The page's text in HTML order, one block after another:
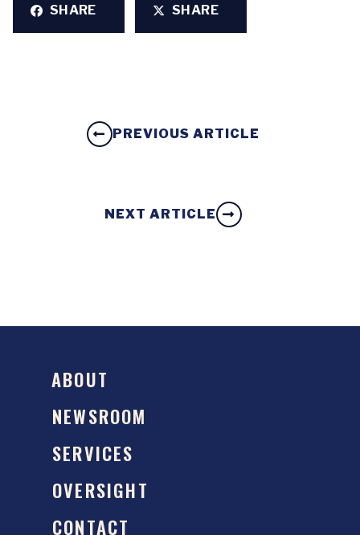
SHARE SHARE
PREVIOUS ARTICLE
NEXT ARTICLE
ABOUT
NEWSROOM
SERVICES
OVERSIGHT
CONTACT